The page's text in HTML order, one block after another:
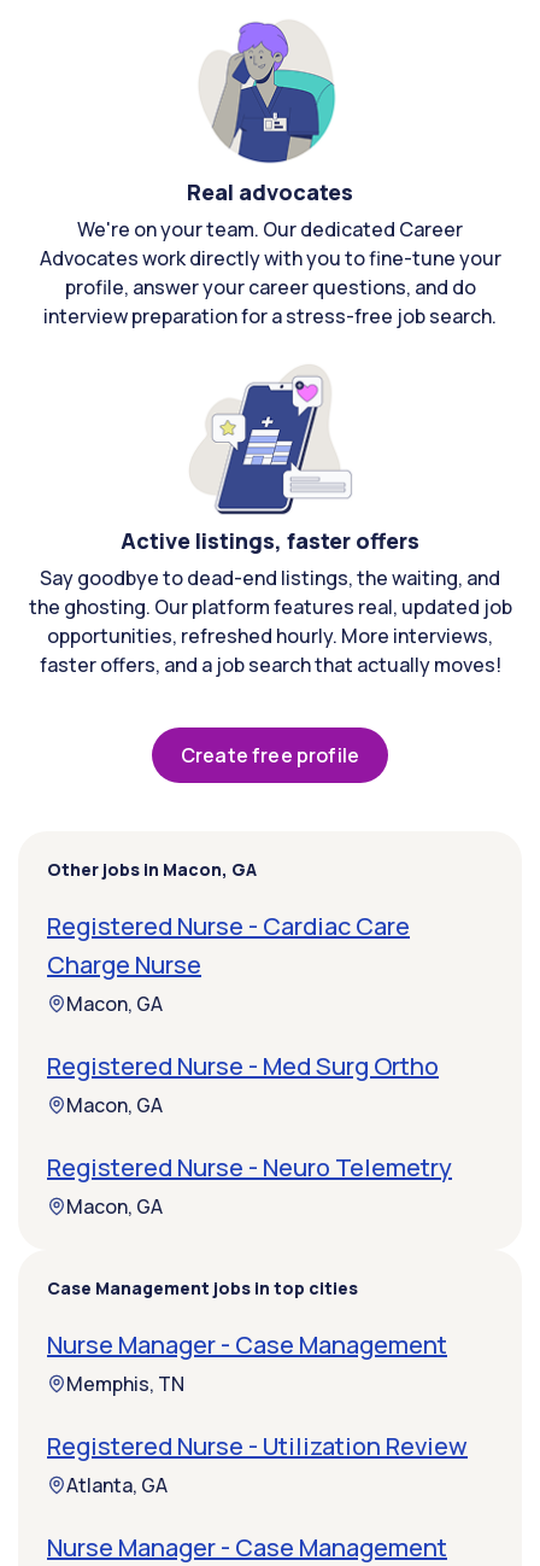
Real advocates
We're on your team. Our dedicated Career
Advocates work directly with you to fine-tune your
profile, answer your career questions, and do
interview preparation for a stress-free job search.
Active listings, faster offers
Say goodbye to dead-end listings, the waiting, and
the ghosting. Our platform features real, updated job
opportunities, refreshed hourly. More interviews,
faster offers, and a job search that actually moves!
Create free profile
Other jobs in Macon, GA
Registered Nurse - Cardiac Care
Charge Nurse
Macon, GA
Registered Nurse - Med Surg Ortho
Macon, GA
Registered Nurse - Neuro Telemetry
Macon, GA
Case Management jobs in top cities
Nurse Manager - Case Management
Memphis, TN
Registered Nurse - Utilization Review
Atlanta, GA
Nurse Manager - Case Management